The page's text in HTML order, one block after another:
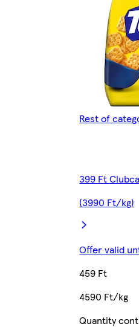
Rest of
399 Ft
(3990 Ft/kg)
Offer valid
459 Ft
4590 Ft/kg
Quantity